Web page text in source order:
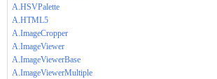
A.HSVPalette
A.HTML5
A.ImageCropper
A.ImageViewer
A.ImageViewerBase
A.ImageViewerMultiple